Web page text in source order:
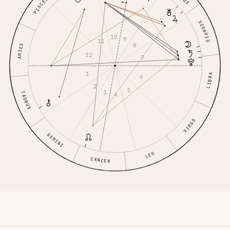
ARIES
TAURUS
GEMINI
CANCER
LEO
VIRGO
LIBRA
SCORPIO
PISCES
1
2
3
4
5
6
7
8
9
10
11
12